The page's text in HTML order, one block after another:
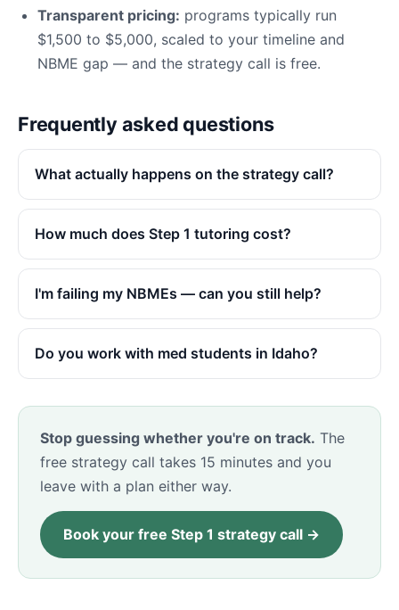
Transparent pricing: programs typically run
$1,500 to $5,000, scaled to your timeline and
NBME gap — and the strategy call is free.
Frequently asked questions
What actually happens on the strategy call?
How much does Step 1 tutoring cost?
I'm failing my NBMEs — can you still help?
Do you work with med students in Idaho?
Stop guessing whether you're on track. The
free strategy call takes 15 minutes and you
leave with a plan either way.
Book your free Step 1 strategy call →